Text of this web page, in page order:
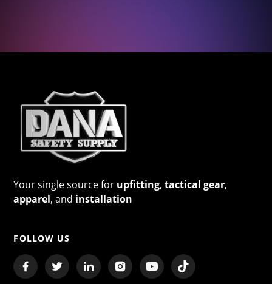
Your single source for upfitting,tactical gear,
apparel, and installation
FOLLOW US